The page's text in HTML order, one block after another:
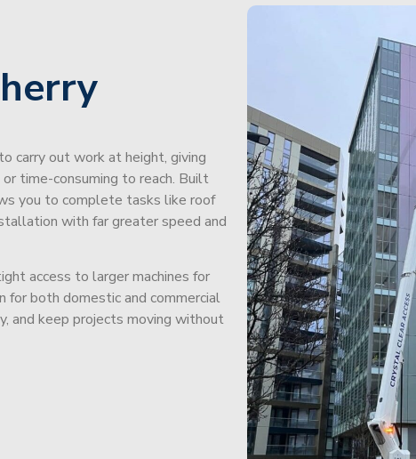
carry out work at height, giving
time-consuming to reach. Built
you to complete tasks like roof
with far greater speed and
access to larger machines for
for both domestic and commercial
and keep projects moving without